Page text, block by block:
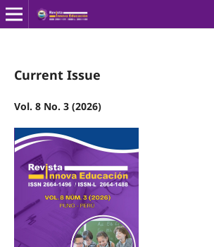
Current Issue
Vol. 8 No. 3 (2026)